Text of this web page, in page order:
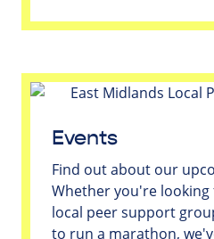
Events
Find out about our
Whether you're looking
local peer support
to run a marathon,